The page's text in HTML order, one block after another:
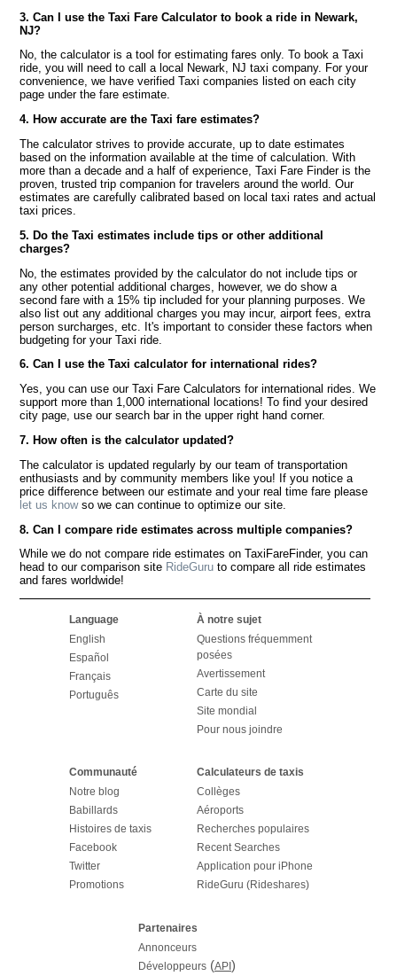
3. Can I use the Taxi Fare Calculator to book a ride in Newark,
NJ?
No, the calculator is a tool for estimating fares only. To book a Taxi
ride, you will need to call a local Newark, NJ taxi company. For your
convenience, we have verified Taxi companies listed on each city
page under the fare estimate.
4. How accurate are the Taxi fare estimates?
The calculator strives to provide accurate, up to date estimates
based on the information available at the time of calculation. With
more than a decade and a half of experience, Taxi Fare Finder is the
proven, trusted trip companion for travelers around the world. Our
estimates are carefully calibrated based on local taxi rates and actual
taxi prices.
5. Do the Taxi estimates include tips or other additional
charges?
No, the estimates provided by the calculator do not include tips or
any other potential additional charges, however, we do show a
second fare with a 15% tip included for your planning purposes. We
also list out any additional charges you may incur, airport fees, extra
person surcharges, etc. It's important to consider these factors when
budgeting for your Taxi ride.
6. Can I use the Taxi calculator for international rides?
Yes, you can use our Taxi Fare Calculators for international rides. We
support more than 1,000 international locations! To find your desired
city page, use our search bar in the upper right hand corner.
7. How often is the calculator updated?
The calculator is updated regularly by our team of transportation
enthusiasts and by community members like you! If you notice a
price difference between our estimate and your real time fare please
let us knowso we can continue to optimize our site.
8. Can I compare ride estimates across multiple companies?
While we do not compare ride estimates on TaxiFareFinder, you can
head to our comparison site RideGuru to compare all ride estimates
and fares worldwide!
Language
English
Español
Français
Português
À notre sujet
Questions fréquemment
posées
Avertissement
Carte du site
Site mondial
Pour nous joindre
Communauté
Notre blog
Babillards
Histoires de taxis
Facebook
Twitter
Promotions
Calculateurs de taxis
Collèges
Aéroports
Recherches populaires
Recent Searches
Application pour iPhone
RideGuru (Rideshares)
Partenaires
Annonceurs
Développeurs(API )